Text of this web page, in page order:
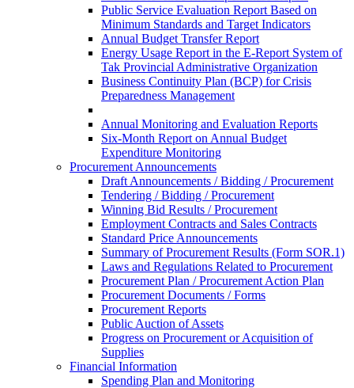
Public Service Evaluation Report Based on
Minimum Standards and Target Indicators
Annual Budget Transfer Report
Energy Usage Report in the E-Report System of
Tak Provincial Administrative Organization
Business Continuity Plan (BCP) for Crisis
Preparedness Management
Annual Monitoring and Evaluation Reports
Six-Month Report on Annual Budget
Expenditure Monitoring
Procurement Announcements
Draft Announcements / Bidding / Procurement
Tendering / Bidding / Procurement
Winning Bid Results / Procurement
Employment Contracts and Sales Contracts
Standard Price Announcements
Summary of Procurement Results (Form SOR.1)
Laws and Regulations Related to Procurement
Procurement Plan / Procurement Action Plan
Procurement Documents / Forms
Procurement Reports
Public Auction of Assets
Progress on Procurement or Acquisition of
Supplies
Financial Information
Spending Plan and Monitoring